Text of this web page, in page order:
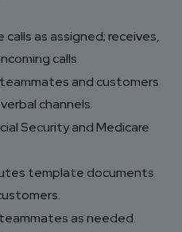
as assigned; receives,
calls.
and customers
channels.
Security and Medicare
template documents
as needed.